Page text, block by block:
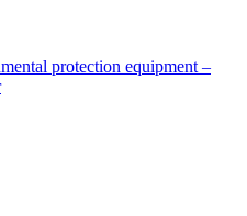
protection equipment –